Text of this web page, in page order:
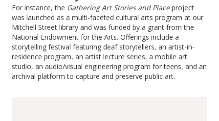
For instance, the Gathering Art Stories and Placeproject
was launched as a multi-faceted cultural arts program at our
Mitchell Street library and was funded by a grant from the
National Endowment for the Arts. Offerings include a
storytelling festival featuring deaf storytellers, an artist-in-
residence program, an artist lecture series, a mobile art
studio, an audio/visual engineering program for teens, and an
archival platform to capture and preserve public art.